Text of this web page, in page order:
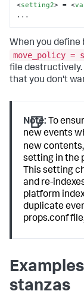
<setting2> = <
...
When you
move_policy =
file destructively.
that you don't
Note: To
new events
new
setting in the
This setting
and re-
platform
duplicate
props.conf
stanzas